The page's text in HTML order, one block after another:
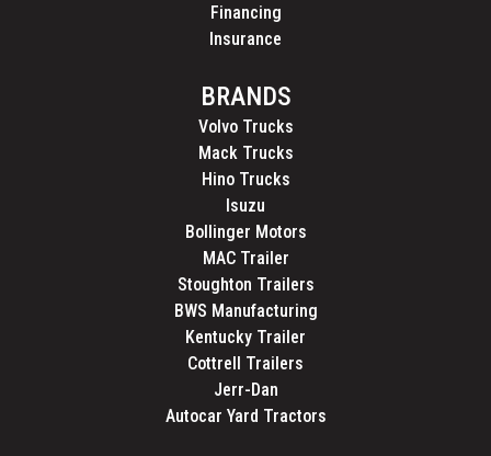
Financing
Insurance
BRANDS
Volvo Trucks
Mack Trucks
Hino Trucks
Isuzu
Bollinger Motors
MAC Trailer
Stoughton Trailers
BWS Manufacturing
Kentucky Trailer
Cottrell Trailers
Jerr-Dan
Autocar Yard Tractors